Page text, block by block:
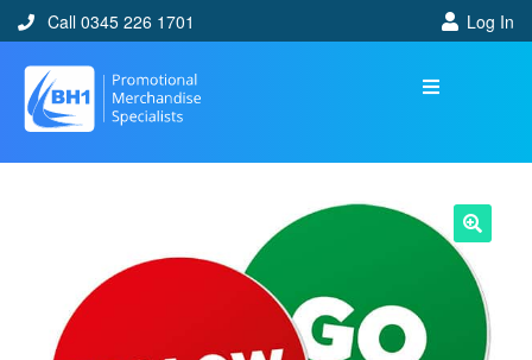
Call 0345 226 1701 Log In
🔍